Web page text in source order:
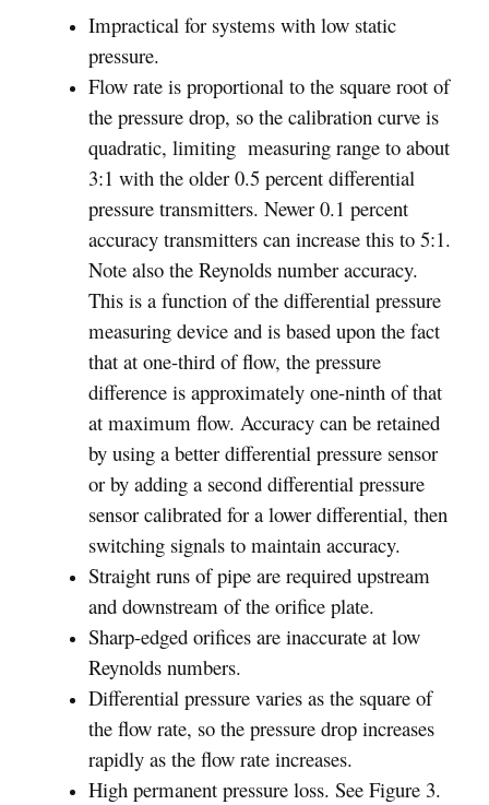
Impractical for systems with low static
pressure.
Flow rate is proportional to the square root of
the pressure drop, so the calibration curve is
quadratic, limiting measuring range to about
3:1 with the older 0.5 percent differential
pressure transmitters. Newer 0.1 percent
accuracy transmitters can increase this to 5:1.
Note also the Reynolds number accuracy.
This is a function of the differential pressure
measuring device and is based upon the fact
that at one-third of flow, the pressure
difference is approximately one-ninth of that
at maximum flow. Accuracy can be retained
by using a better differential pressure sensor
or by adding a second differential pressure
sensor calibrated for a lower differential, then
switching signals to maintain accuracy.
Straight runs of pipe are required upstream
and downstream of the orifice plate.
Sharp-edged orifices are inaccurate at low
Reynolds numbers.
Differential pressure varies as the square of
the flow rate, so the pressure drop increases
rapidly as the flow rate increases.
High permanent pressure loss. See Figure 3.